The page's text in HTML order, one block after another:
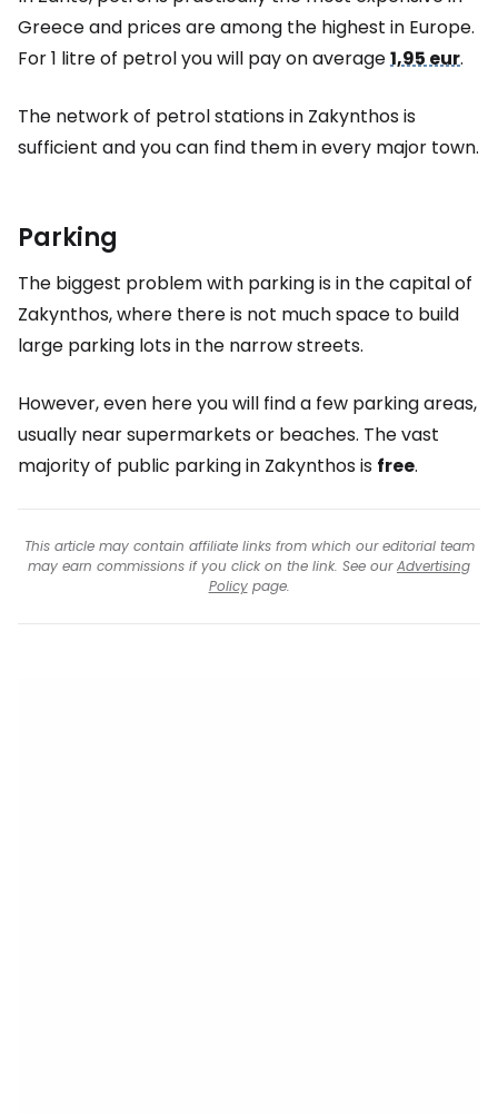
Greece and prices are among the highest in Europe.
For 1 litre of petrol you will pay on average1,95 eur.
The network of petrol stations in Zakynthos is
sufficient and you can find them in every major town.
Parking
The biggest problem with parking is in the capital of
Zakynthos, where there is not much space to build
large parking lots in the narrow streets.
However, even here you will find a few parking areas,
usually near supermarkets or beaches. The vast
majority of public parking in Zakynthos is free.
This article may contain affiliate links from which our editorial team
may earn commissions if you click on the link. See ourAdvertising
Policypage.